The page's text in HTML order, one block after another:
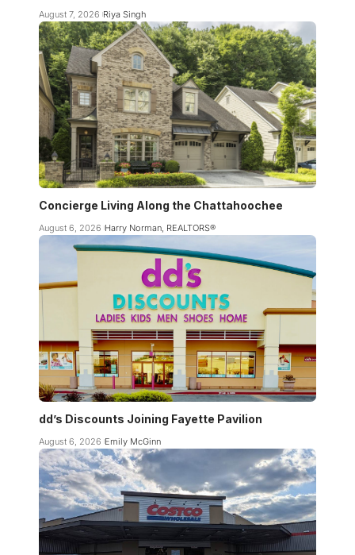
August 7, 2026 Riya Singh
Concierge Living Along the Chattahoochee
August 6, 2026 Harry Norman, REALTORS®
dd’s Discounts Joining Fayette Pavilion
August 6, 2026 Emily McGinn